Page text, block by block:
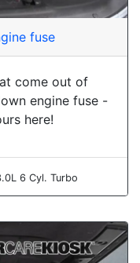
fuse
come out of
engine fuse -
here!
6 Cyl. Turbo